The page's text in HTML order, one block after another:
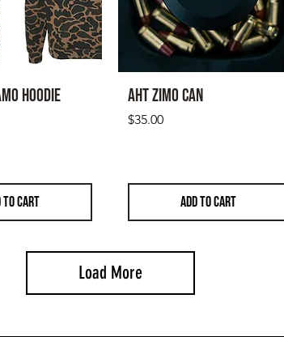
will be returned
Please email
and exchanges
Hoodie
TO CART
AHT Zimo CAN
Price
$35.00
ADD TO CART
Load More